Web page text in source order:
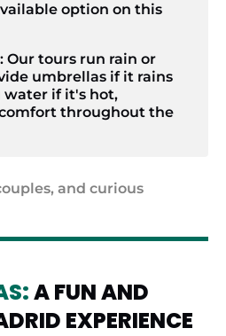
option on this
Our tours run rain or
umbrellas if it rains
water if it's hot,
throughout the
and curious
A FUN AND
EXPERIENCE